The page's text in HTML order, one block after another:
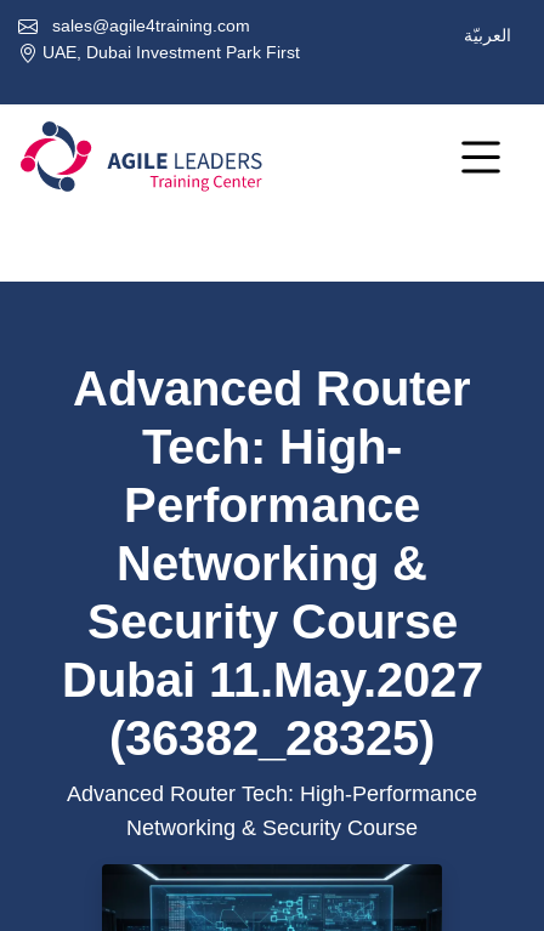
sales@agile4training.com
UAE, Dubai Investment Park First
العربيّة
Advanced Router
Tech: High-
Performance
Networking &
Security Course
Dubai 11.May.2027
(36382_28325)
Advanced Router Tech: High-Performance
Networking & Security Course